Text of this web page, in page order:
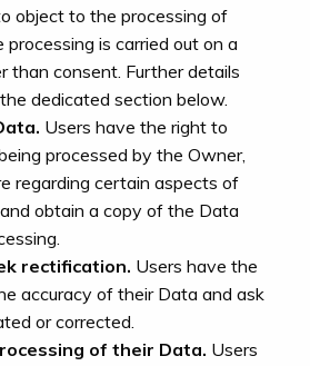
object to the processing of
is carried out on a
than consent. Further details
dedicated section below.
Users have the right to
processed by the Owner,
regarding certain aspects of
obtain a copy of the Data
rectification. Users have the
accuracy of their Data and ask
or corrected.
of their Data. Users